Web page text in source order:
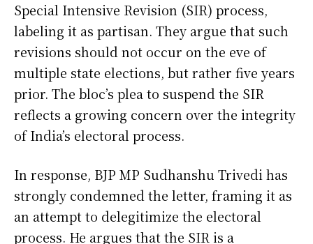
Special Intensive Revision (SIR) process,
labeling it as partisan. They argue that such
revisions should not occur on the eve of
multiple state elections, but rather five years
prior. The bloc’s plea to suspend the SIR
reflects a growing concern over the integrity
of India’s electoral process.
In response, BJP MP Sudhanshu Trivedi has
strongly condemned the letter, framing it as
an attempt to delegitimize the electoral
process. He argues that the SIR is a